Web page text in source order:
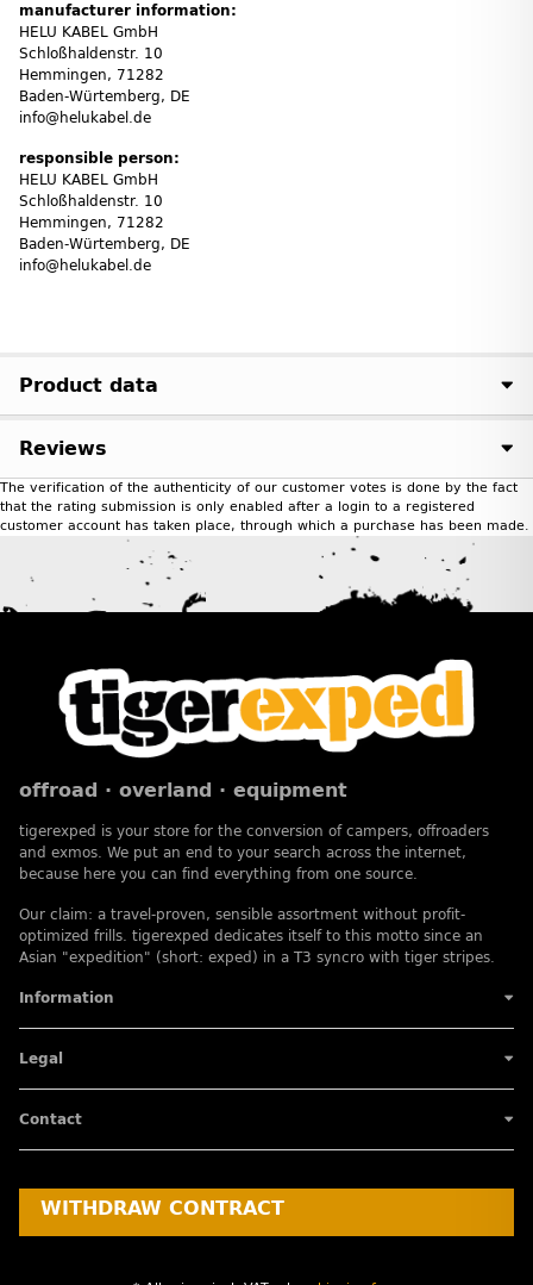
manufacturer information:
HELU KABEL GmbH
Schloßhaldenstr. 10
Hemmingen, 71282
Baden-Würtemberg, DE
info@helukabel.de
responsible person:
HELU KABEL GmbH
Schloßhaldenstr. 10
Hemmingen, 71282
Baden-Würtemberg, DE
info@helukabel.de
Product data
Reviews
The verification of the authenticity of our customer votes is done by the fact
that the rating submission is only enabled after a login to a registered
customer account has taken place, through which a purchase has been made.
offroad · overland · equipment
tigerexped is your store for the conversion of campers, offroaders
and exmos. We put an end to your search across the internet,
because here you can find everything from one source.
Our claim: a travel-proven, sensible assortment without profit-
optimized frills. tigerexped dedicates itself to this motto since an
Asian "expedition" (short: exped) in a T3 syncro with tiger stripes.
Information
Legal
Contact
WITHDRAW CONTRACT